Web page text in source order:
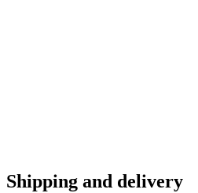
Shipping and delivery